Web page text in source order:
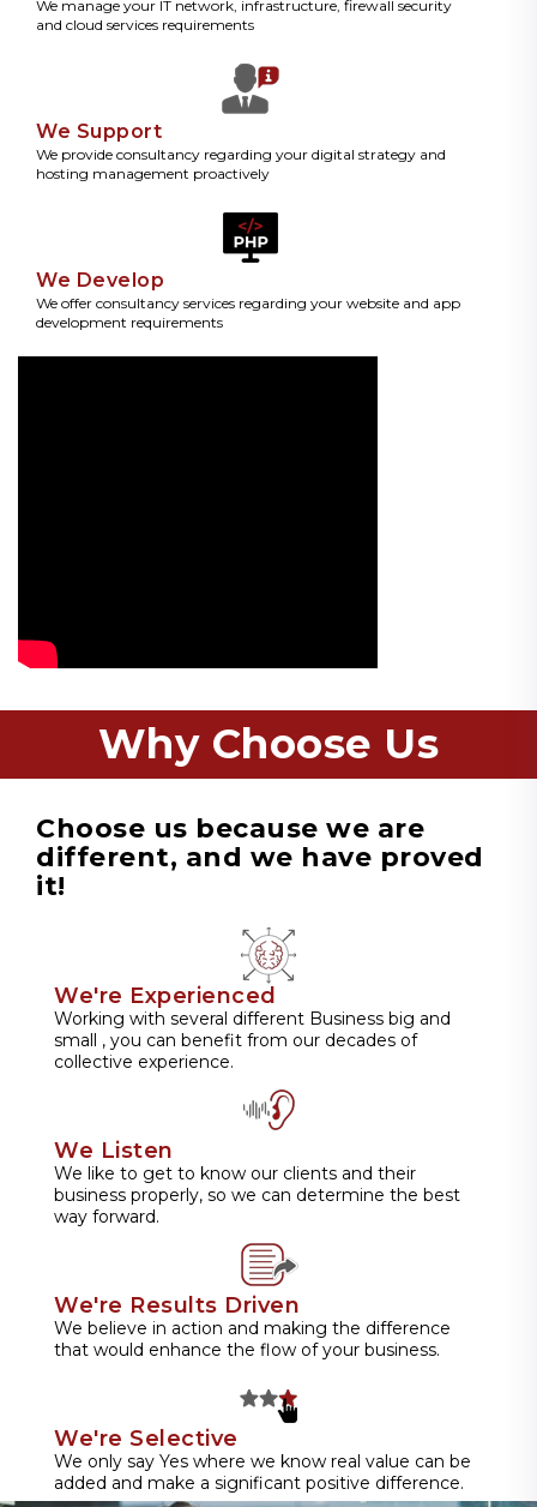
We manage your IT network, infrastructure, firewall security
and cloud services requirements
We Support
We provide consultancy regarding your digital strategy and
hosting management proactively
We Develop
We offer consultancy services regarding your website and app
development requirements
Why Choose Us
Choose us because we are
different, and we have proved
it!
We're Experienced
Working with several different Business big and
small , you can benefit from our decades of
collective experience.
We Listen
We like to get to know our clients and their
business properly, so we can determine the best
way forward.
We're Results Driven
We believe in action and making the difference
that would enhance the flow of your business.
We're Selective
We only say Yes where we know real value can be
added and make a significant positive difference.